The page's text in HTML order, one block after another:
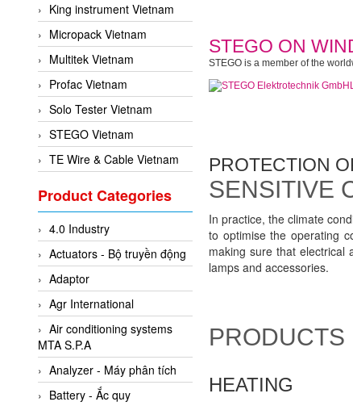
King instrument Vietnam
Micropack Vietnam
Multitek Vietnam
Profac Vietnam
Solo Tester Vietnam
STEGO Vietnam
TE Wire & Cable Vietnam
Woodward Vietnam
3CTEST Vietnam
4B VietNam Vietnam
ABB Vietnam
AC Infinity Vietnam
AC&E Telecommunications
AC&T Vietnam
Accepta Vietnam
Product Categories
4.0 Industry
Actuators - Bộ truyền động
Adaptor
Agr International
Air conditioning systems
MTA S.P.A
Analyzer - Máy phân tích
Battery - Ắc quy
STEGO ON
STEGO is a member of the
PROTECTION
SENSITIVE
In practice, the climate
to optimise the operating
making sure that electrical
lamps and accessories.
PRODUCTS
HEATING